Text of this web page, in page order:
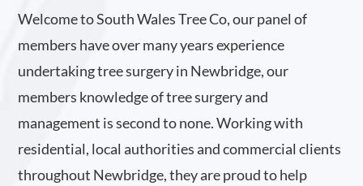
Welcome to South Wales Tree Co, our panel of
members have over many years experience
undertaking tree surgery in Newbridge, our
members knowledge of tree surgery and
management is second to none. Working with
residential, local authorities and commercial clients
throughout Newbridge, they are proud to help